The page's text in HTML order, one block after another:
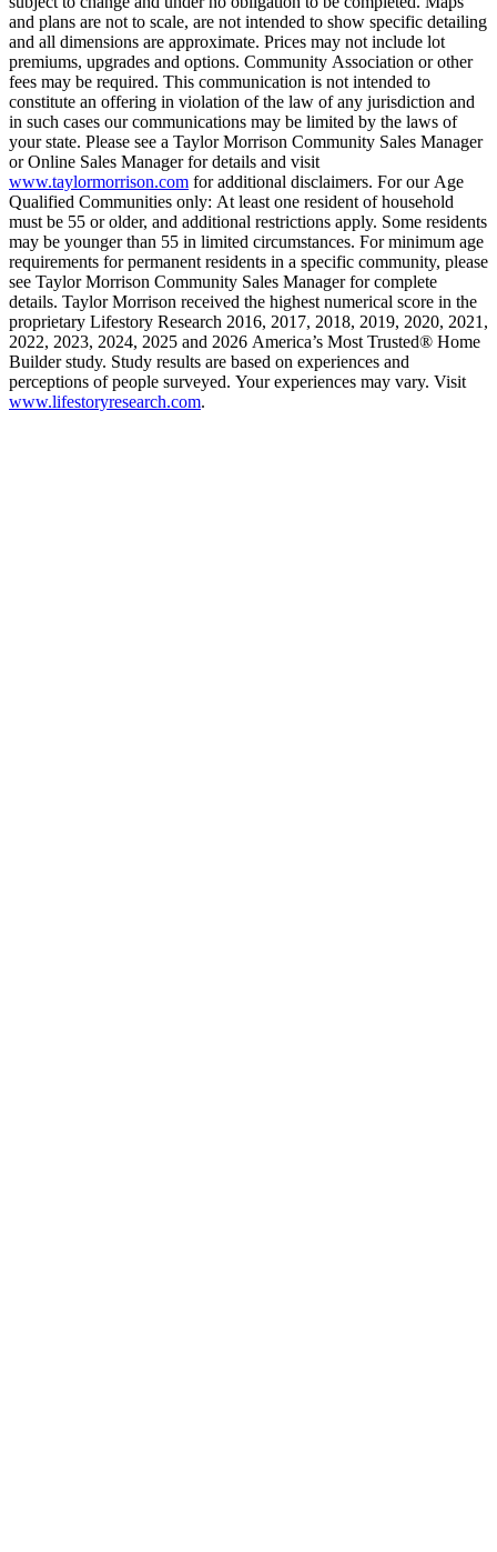
and plans are not to scale, are not intended to show specific detailing
and all dimensions are approximate. Prices may not include lot
premiums, upgrades and options. Community Association or other
fees may be required. This communication is not intended to
constitute an offering in violation of the law of any jurisdiction and
in such cases our communications may be limited by the laws of
your state. Please see a Taylor Morrison Community Sales Manager
or Online Sales Manager for details and visit
www.taylormorrison.com for additional disclaimers. For our Age
Qualified Communities only: At least one resident of household
must be 55 or older, and additional restrictions apply. Some residents
may be younger than 55 in limited circumstances. For minimum age
requirements for permanent residents in a specific community, please
see Taylor Morrison Community Sales Manager for complete
details. Taylor Morrison received the highest numerical score in the
proprietary Lifestory Research 2016, 2017, 2018, 2019, 2020, 2021,
2022, 2023, 2024, 2025 and 2026 America’s Most Trusted® Home
Builder study. Study results are based on experiences and
perceptions of people surveyed. Your experiences may vary. Visit
www.lifestoryresearch.com.